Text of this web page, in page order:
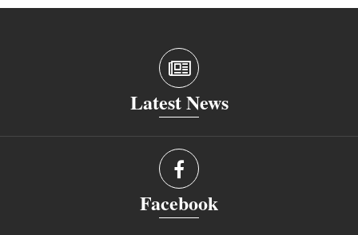
Latest News
Facebook